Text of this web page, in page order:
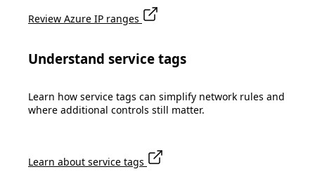
Review Azure IP ranges
Understand service tags
Learn how service tags can simplify network rules and
where additional controls still matter.
Learn about service tags